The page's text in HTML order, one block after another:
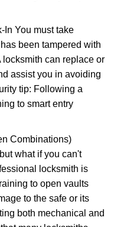
In You must take
been tampered with
locksmith can replace or
assist you in avoiding
tip: Following a
to smart entry
Combinations)
what if you can't
locksmith is
to open vaults
to the safe or its
both mechanical and